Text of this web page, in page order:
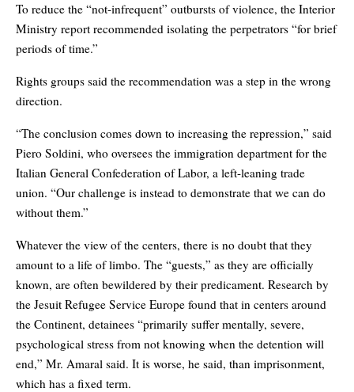
To reduce the “not-infrequent” outbursts of violence, the Interior
Ministry report recommended isolating the perpetrators “for brief
periods of time.”
Rights groups said the recommendation was a step in the wrong
direction.
“The conclusion comes down to increasing the repression,” said
Piero Soldini, who oversees the immigration department for the
Italian General Confederation of Labor, a left-leaning trade
union. “Our challenge is instead to demonstrate that we can do
without them.”
Whatever the view of the centers, there is no doubt that they
amount to a life of limbo. The “guests,” as they are officially
known, are often bewildered by their predicament. Research by
the Jesuit Refugee Service Europe found that in centers around
the Continent, detainees “primarily suffer mentally, severe,
psychological stress from not knowing when the detention will
end,” Mr. Amaral said. It is worse, he said, than imprisonment,
which has a fixed term.